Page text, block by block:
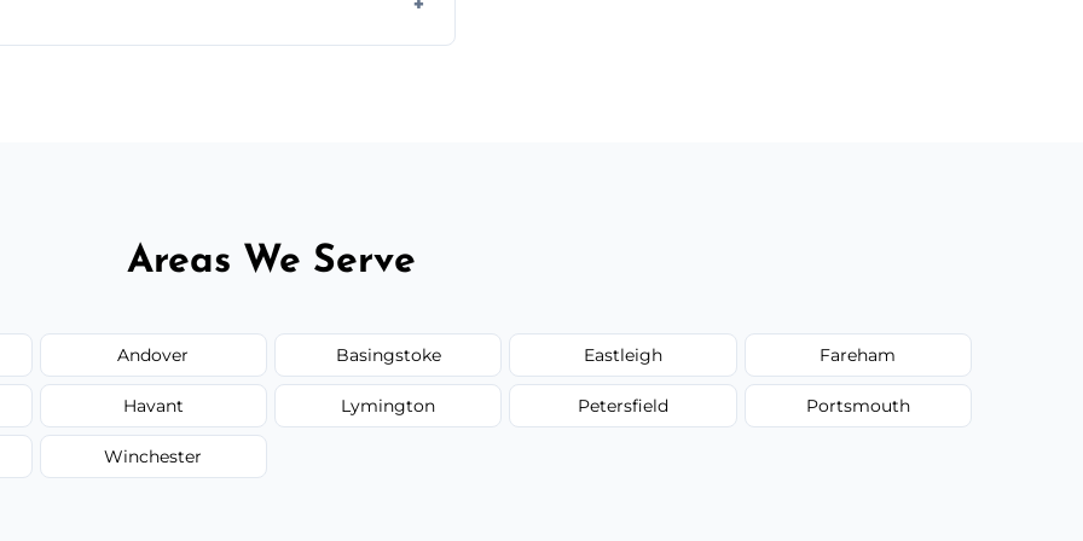
Areas We Serve
Andover Basingstoke Eastleigh Fareham
Havant Lymington Petersfield Portsmouth
Winchester